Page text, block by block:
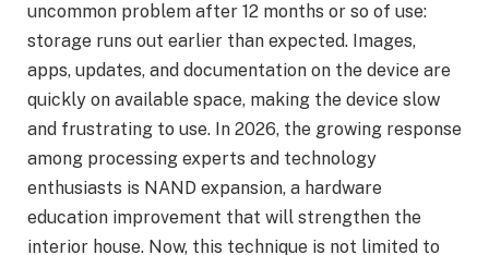
uncommon problem after 12 months or so of use:
storage runs out earlier than expected. Images,
apps, updates, and documentation on the device are
quickly on available space, making the device slow
and frustrating to use. In 2026, the growing response
among processing experts and technology
enthusiasts is NAND expansion, a hardware
education improvement that will strengthen the
interior house. Now, this technique is not limited to